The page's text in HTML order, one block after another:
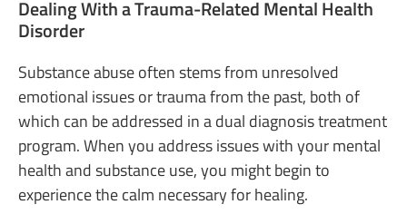
Dealing With a Trauma-Related Mental Health
Disorder
Substance abuse often stems from unresolved
emotional issues or trauma from the past, both of
which can be addressed in a dual diagnosis treatment
program. When you address issues with your mental
health and substance use, you might begin to
experience the calm necessary for healing.